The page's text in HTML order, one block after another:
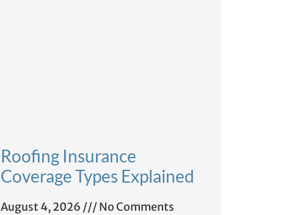
Roofing Insurance
Coverage Types Explained
August 4, 2026 No Comments